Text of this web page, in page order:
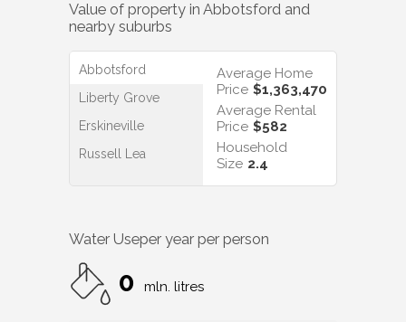
Value of property in Abbotsford and
nearby suburbs
Abbotsford
Liberty Grove
Erskineville
Russell Lea
Average Home
Price $1,363,470
Average Rental
Price $582
Household
Size 2.4
Water Useper year per person
0 mln. litres